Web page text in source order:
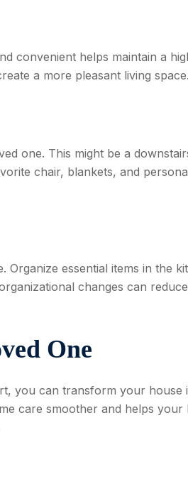
convenient helps maintain a
a more pleasant living space.
one. This might be a
chair, blankets, and
essential items in the
changes can reduce
One
you can transform your house
care smoother and helps your